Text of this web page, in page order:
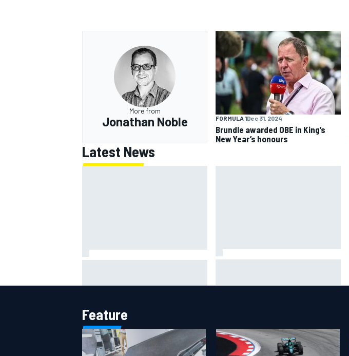
More from
Jonathan Noble FORMULA 1Dec 31, 2024
Brundle awarded OBE in King’s
New Year’s honours
Latest News
Feature